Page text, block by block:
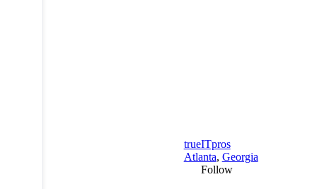
trueITpros
Atlanta, Georgia
Follow